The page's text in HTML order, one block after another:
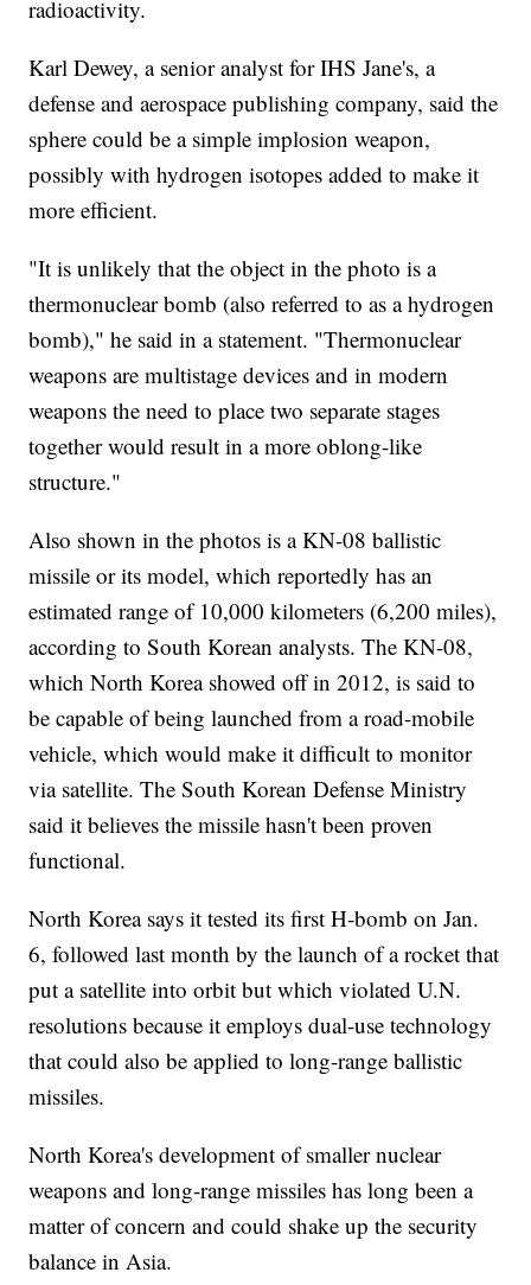
radioactivity.
Karl Dewey, a senior analyst for IHS Jane's, a
defense and aerospace publishing company, said the
sphere could be a simple implosion weapon,
possibly with hydrogen isotopes added to make it
more efficient.
"It is unlikely that the object in the photo is a
thermonuclear bomb (also referred to as a hydrogen
bomb)," he said in a statement. "Thermonuclear
weapons are multistage devices and in modern
weapons the need to place two separate stages
together would result in a more oblong-like
structure."
Also shown in the photos is a KN-08 ballistic
missile or its model, which reportedly has an
estimated range of 10,000 kilometers (6,200 miles),
according to South Korean analysts. The KN-08,
which North Korea showed off in 2012, is said to
be capable of being launched from a road-mobile
vehicle, which would make it difficult to monitor
via satellite. The South Korean Defense Ministry
said it believes the missile hasn't been proven
functional.
North Korea says it tested its first H-bomb on Jan.
6, followed last month by the launch of a rocket that
put a satellite into orbit but which violated U.N.
resolutions because it employs dual-use technology
that could also be applied to long-range ballistic
missiles.
North Korea's development of smaller nuclear
weapons and long-range missiles has long been a
matter of concern and could shake up the security
balance in Asia.